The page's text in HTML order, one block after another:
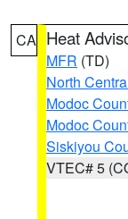
CA Heat
MFR (TD)
North
Modoc
Modoc
Siskiyou
VTEC# 5